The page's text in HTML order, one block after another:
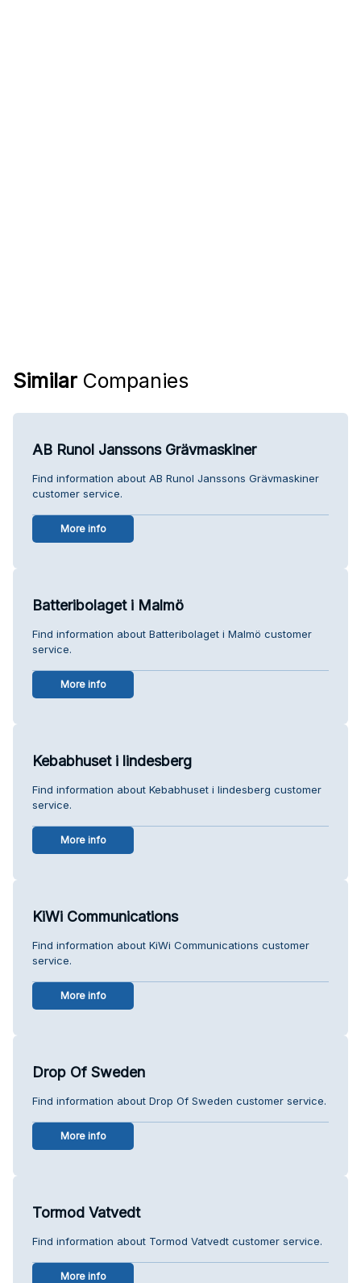
Similar Companies
AB Runol Janssons Grävmaskiner
Find information about AB Runol Janssons Grävmaskiner
customer service.
More info
Batteribolaget i Malmö
Find information about Batteribolaget i Malmö customer
service.
More info
Kebabhuset i lindesberg
Find information about Kebabhuset i lindesberg customer
service.
More info
KiWi Communications
Find information about KiWi Communications customer
service.
More info
Drop Of Sweden
Find information about Drop Of Sweden customer service.
More info
Tormod Vatvedt
Find information about Tormod Vatvedt customer service.
More info